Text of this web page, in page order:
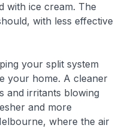
with ice cream. The
with less effective
your split system
your home. A cleaner
and irritants blowing
and more
where the air